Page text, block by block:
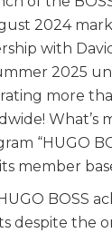
2024
with
2025
more
What’s
“HUGO
member
BOSS
despite the